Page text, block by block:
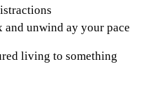
unwind ay your pace
living to something